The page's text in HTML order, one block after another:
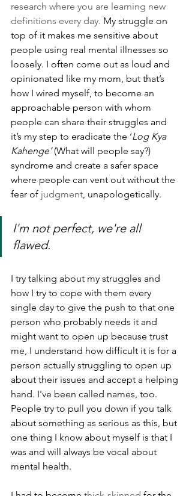
research where you are learning new
definitions every day. My struggle on
top of it makes me sensitive about
people using real mental illnesses so
loosely. I often come out as loud and
opinionated like my mom, but that’s
how I wired myself, to become an
approachable person with whom
people can share their struggles and
it’s my step to eradicate the ‘Log Kya
Kahenge’ (What will people say?)
syndrome and create a safer space
where people can vent out without the
fear of judgment, unapologetically.
I'm not perfect, we're all
flawed.
I try talking about my struggles and
how I try to cope with them every
single day to give the push to that one
person who probably needs it and
might want to open up because trust
me, I understand how difficult it is for a
person actually struggling to open up
about their issues and accept a helping
hand. I've been called names, too.
People try to pull you down if you talk
about something as serious as this, but
one thing I know about myself is that I
was and will always be vocal about
mental health.